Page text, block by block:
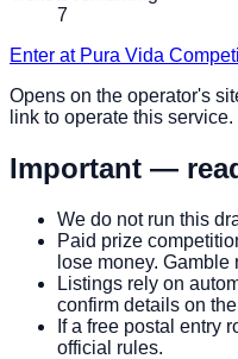
7
Enter at Pura Vida
Opens on the operator's
link to operate this service.
Important —
We do not run this
Paid prize
lose money. Gamble
Listings rely on
confirm details on
If a free postal entry
official rules.